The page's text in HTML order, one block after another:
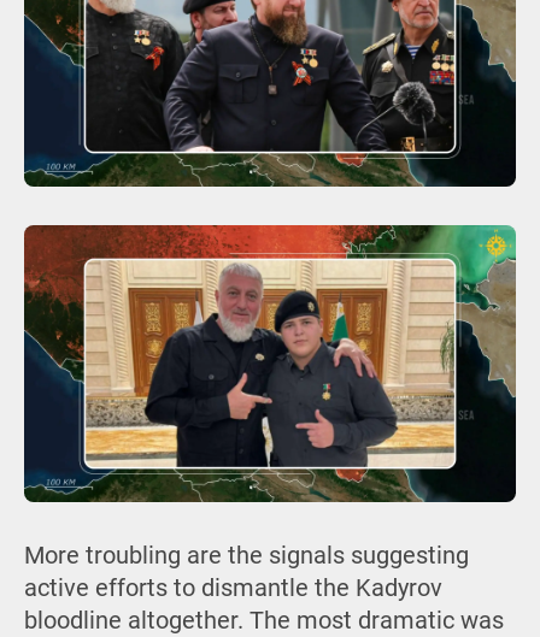
More troubling are the signals suggesting
active efforts to dismantle the Kadyrov
bloodline altogether. The most dramatic was